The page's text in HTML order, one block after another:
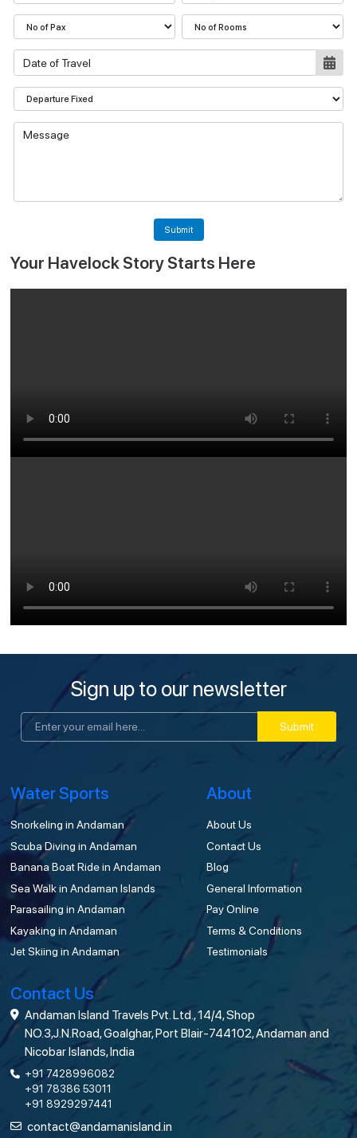
Submit
Your Havelock Story Starts Here
Sign up to our newsletter
Submit
Water Sports
Snorkeling in Andaman
Scuba Diving in Andaman
Banana Boat Ride in Andaman
Sea Walk in Andaman Islands
Parasailing in Andaman
Kayaking in Andaman
Jet Skiing in Andaman
About
About Us
Contact Us
Blog
General Information
Pay Online
Terms & Conditions
Testimonials
Contact Us
Andaman Island Travels Pvt. Ltd., 14/4, Shop
NO.3,J.N.Road, Goalghar, Port Blair-744102, Andaman and
Nicobar Islands, India
+91 7428996082
+91 78386 53011
+91 8929297441
contact@andamanisland.in